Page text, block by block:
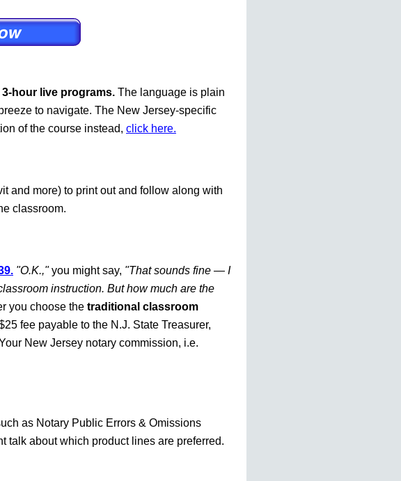
3-hour live programs. The language is plain
to navigate. The New Jersey-specific
of the course instead, click here.
and more) to print out and follow along with
classroom.
"O.K.,"you might say, "That sounds fine — I
instruction. But how much are the
you choose the traditional classroom
fee payable to the N.J. State Treasurer,
New Jersey notary commission, i.e.
as Notary Public Errors & Omissions
talk about which product lines are preferred.